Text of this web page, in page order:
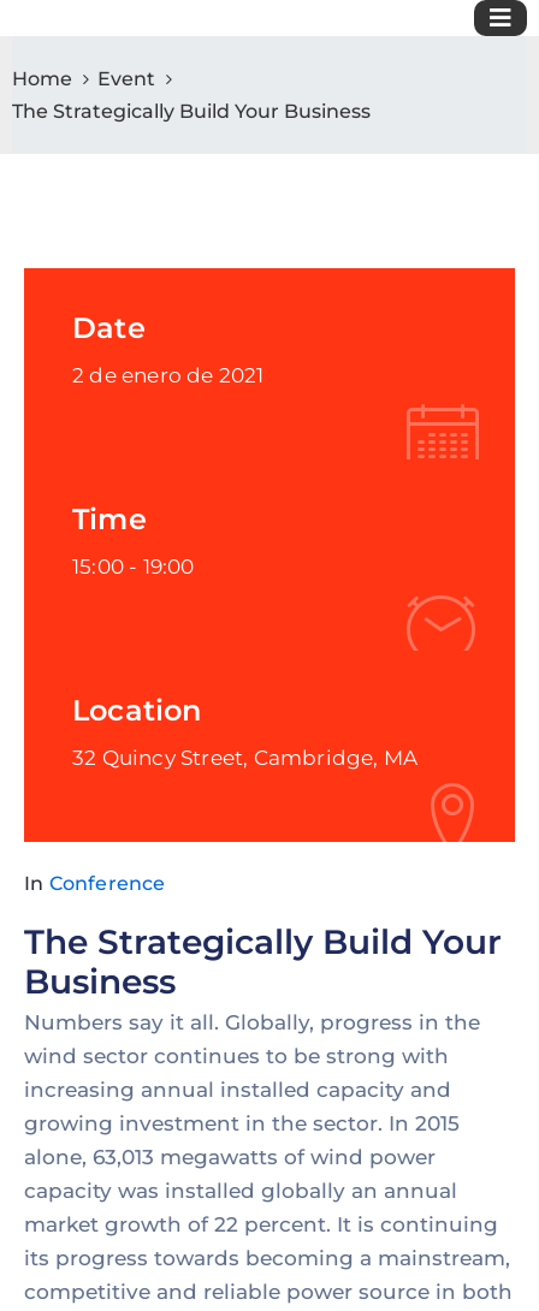
Home
Event
The Strategically Build Your Business
Date
2 de enero de 2021
Time
15:00 - 19:00
Location
32 Quincy Street, Cambridge, MA
In Conference
The Strategically Build Your
Business
Numbers say it all. Globally, progress in the
wind sector continues to be strong with
increasing annual installed capacity and
growing investment in the sector. In 2015
alone, 63,013 megawatts of wind power
capacity was installed globally an annual
market growth of 22 percent. It is continuing
its progress towards becoming a mainstream,
competitive and reliable power source in both